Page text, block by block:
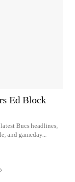
Ed Block
Bucs headlines,
and gameday...